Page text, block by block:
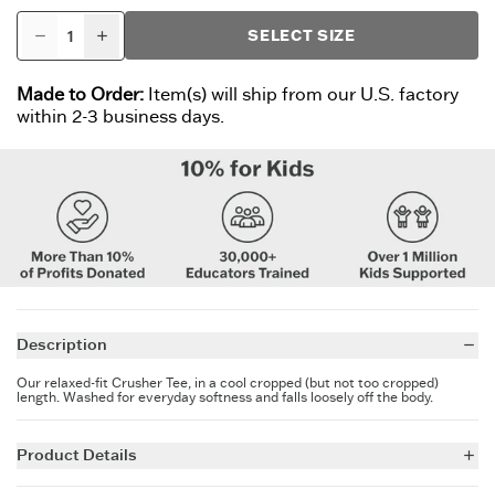
SELECT SIZE
Made to Order: Item(s) will ship from our U.S. factory
within 2-3 business days.
Description
Our relaxed-fit Crusher Tee, in a cool cropped (but not too cropped)
length. Washed for everyday softness and falls loosely off the body.
Product Details